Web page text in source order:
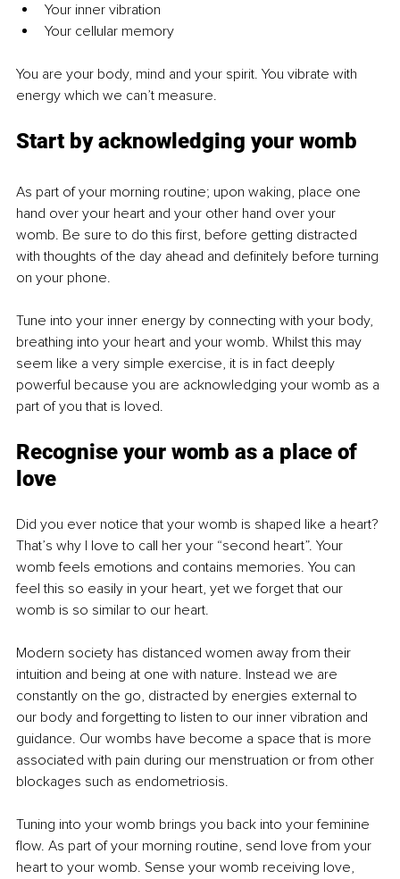
Your inner vibration
Your cellular memory
You are your body, mind and your spirit. You vibrate with
energy which we can’t measure.
Start by acknowledging your womb
As part of your morning routine; upon waking, place one
hand over your heart and your other hand over your
womb. Be sure to do this first, before getting distracted
with thoughts of the day ahead and definitely before turning
on your phone.
Tune into your inner energy by connecting with your body,
breathing into your heart and your womb. Whilst this may
seem like a very simple exercise, it is in fact deeply
powerful because you are acknowledging your womb as a
part of you that is loved.
Recognise your womb as a place of
love
Did you ever notice that your womb is shaped like a heart?
That’s why I love to call her your “second heart”. Your
womb feels emotions and contains memories. You can
feel this so easily in your heart, yet we forget that our
womb is so similar to our heart.
Modern society has distanced women away from their
intuition and being at one with nature. Instead we are
constantly on the go, distracted by energies external to
our body and forgetting to listen to our inner vibration and
guidance. Our wombs have become a space that is more
associated with pain during our menstruation or from other
blockages such as endometriosis.
Tuning into your womb brings you back into your feminine
flow. As part of your morning routine, send love from your
heart to your womb. Sense your womb receiving love,